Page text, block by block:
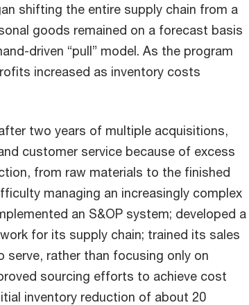
shifting the entire supply chain from a
goods remained on a forecast basis
driven “pull” model. As the program
increased as inventory costs
two years of multiple acquisitions,
customer service because of excess
from raw materials to the finished
managing an increasingly complex
an S&OP system; developed a
for its supply chain; trained its sales
rather than focusing only on
sourcing efforts to achieve cost
inventory reduction of about 20